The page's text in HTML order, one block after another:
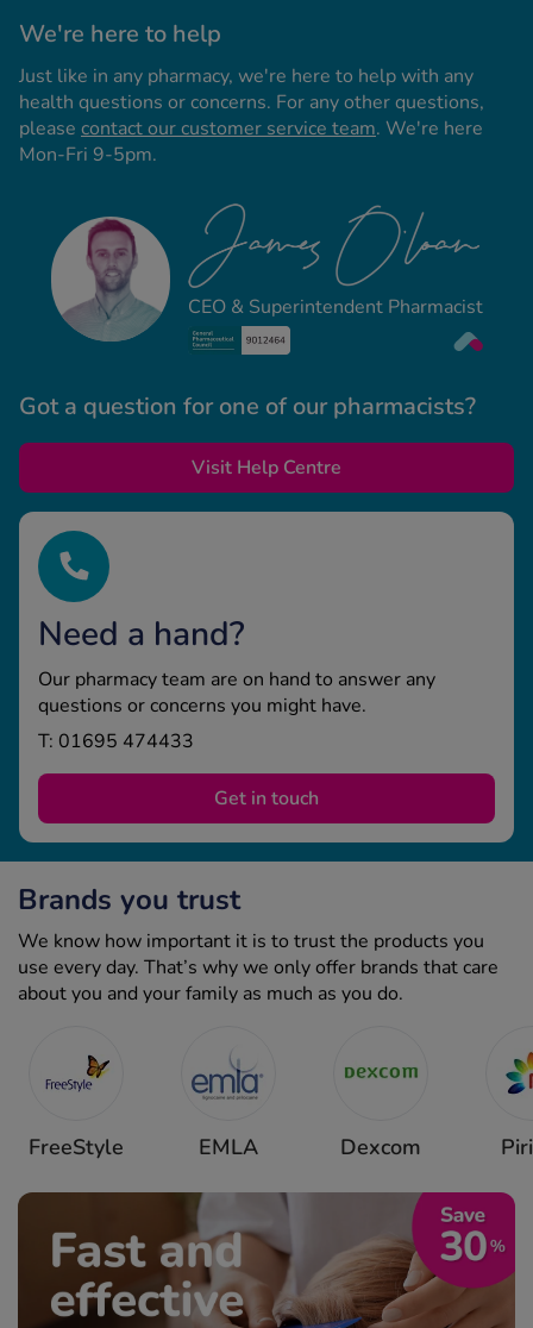
We're here to help
Just like in any pharmacy, we're here to help with any
health questions or concerns. For any other questions,
please contact our customer service team. We're here
Mon-Fri 9-5pm.
CEO & Superintendent Pharmacist
Got a question for one of our pharmacists?
Visit Help Centre
Need a hand?
Our pharmacy team are on hand to answer any
questions or concerns you might have.
T: 01695 474433
Get in touch
Brands you trust
We know how important it is to trust the products you
use every day. That’s why we only offer brands that care
about you and your family as much as you do.
FreeStyle EMLA Dexcom